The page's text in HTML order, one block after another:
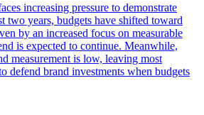
increasing pressure to demonstrate
two years, budgets have shifted toward
by an increased focus on measurable
is expected to continue. Meanwhile,
measurement is low, leaving most
defend brand investments when budgets